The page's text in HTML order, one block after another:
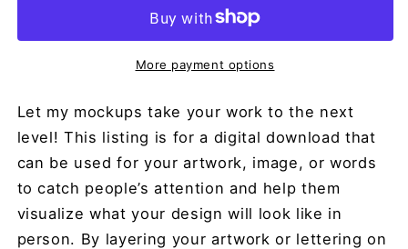
More payment options
Let my mockups take your work to the next
level! This listing is for a digital download that
can be used for your artwork, image, or words
to catch people’s attention and help them
visualize what your design will look like in
person. By layering your artwork or lettering on